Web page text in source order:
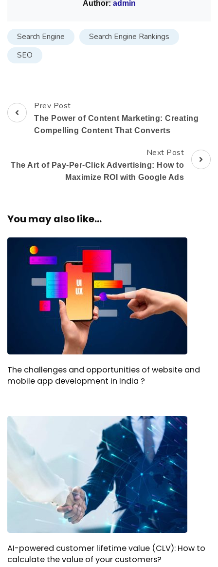
Author: admin
Search Engine
Search Engine Rankings
SEO
Prev Post
The Power of Content Marketing: Creating
Compelling Content That Converts
Next Post
The Art of Pay-Per-Click Advertising: How to
Maximize ROI with Google Ads
You may also like...
The challenges and opportunities of website and
mobile app development in India ?
AI-powered customer lifetime value (CLV): How to
calculate the value of your customers?